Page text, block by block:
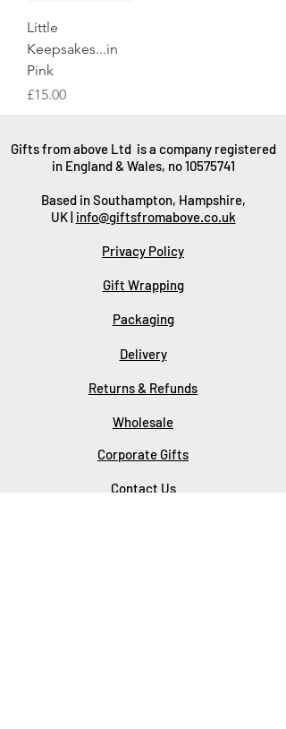
Little
Keepsakes...in
Pink
Price
£15.00
Gifts from above Ltd is a company registered
in England & Wales, no10575741
Based in Southampton, Hampshire,
UK | info@giftsfromabove.co.uk
Privacy Policy
Gift Wrapping
Packaging
Delivery
Returns & Refunds
Wholesale
Corporate Gifts
Contact Us